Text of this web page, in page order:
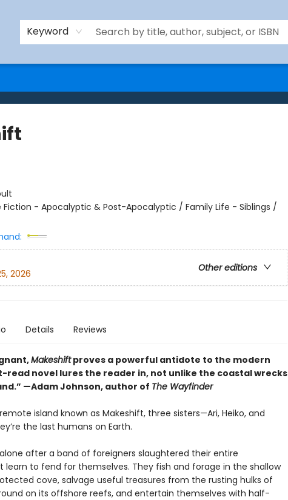
Keyword
Fiction - Apocalyptic & Post-Apocalyptic / Family Life - Siblings /
Other editions
2026
Details Reviews
Makeshiftproves a powerful antidote to the modern
read novel lures the reader in, not unlike the coastal wrecks
—Adam Johnson, author of The Wayfinder
island known as Makeshift, three sisters—Ari, Heiko, and
the last humans on Earth.
after a band of foreigners slaughtered their entire
to fend for themselves. They fish and forage in the shallow
cove, salvage useful treasures from the rusting hulks of
on its offshore reefs, and entertain themselves with half-